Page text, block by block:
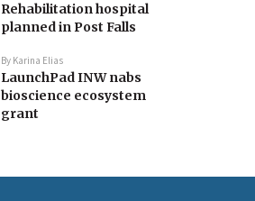
Rehabilitation hospital
planned in Post Falls
By Karina Elias
LaunchPad INW nabs
bioscience ecosystem
grant